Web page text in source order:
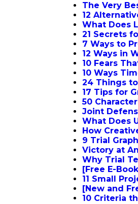
The Very
12
What Does
21 Secrets
7 Ways to
12 Ways in
10 Fears
10 Ways
24 Things
17 Tips for
50
Joint
What Does
How
9 Trial
Victory at
Why Trial
[Free E-
11 Small
[New and
10 Criteria